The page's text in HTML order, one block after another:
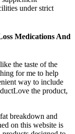
under strict
Medications And
the taste of the
for me to help
way to include
the product,
breakdown and
on this website is